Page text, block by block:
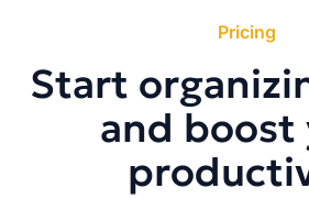
Pricing
Start
and boost